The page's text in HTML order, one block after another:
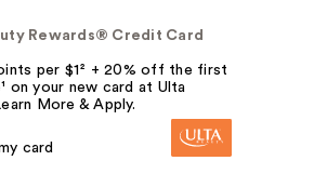
Rewards® Credit Card
per $1² + 20% off the first
on your new card at Ulta
More & Apply.
card